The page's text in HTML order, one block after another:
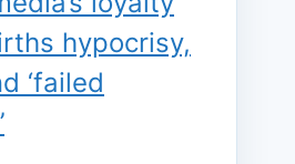
hypocrisy,
‘failed